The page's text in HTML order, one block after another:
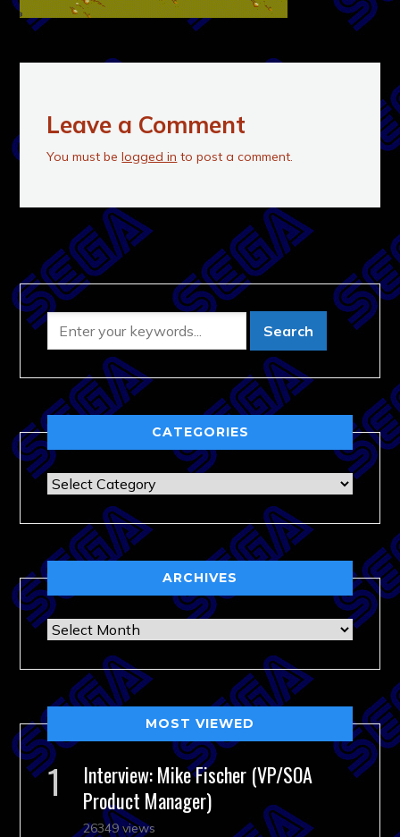
Leave a Comment
You must belogged in to post a comment.
CATEGORIES
Categories
ARCHIVES
Archives
MOST VIEWED
Interview: Mike Fischer (VP/SOA
Product Manager)
26349 views